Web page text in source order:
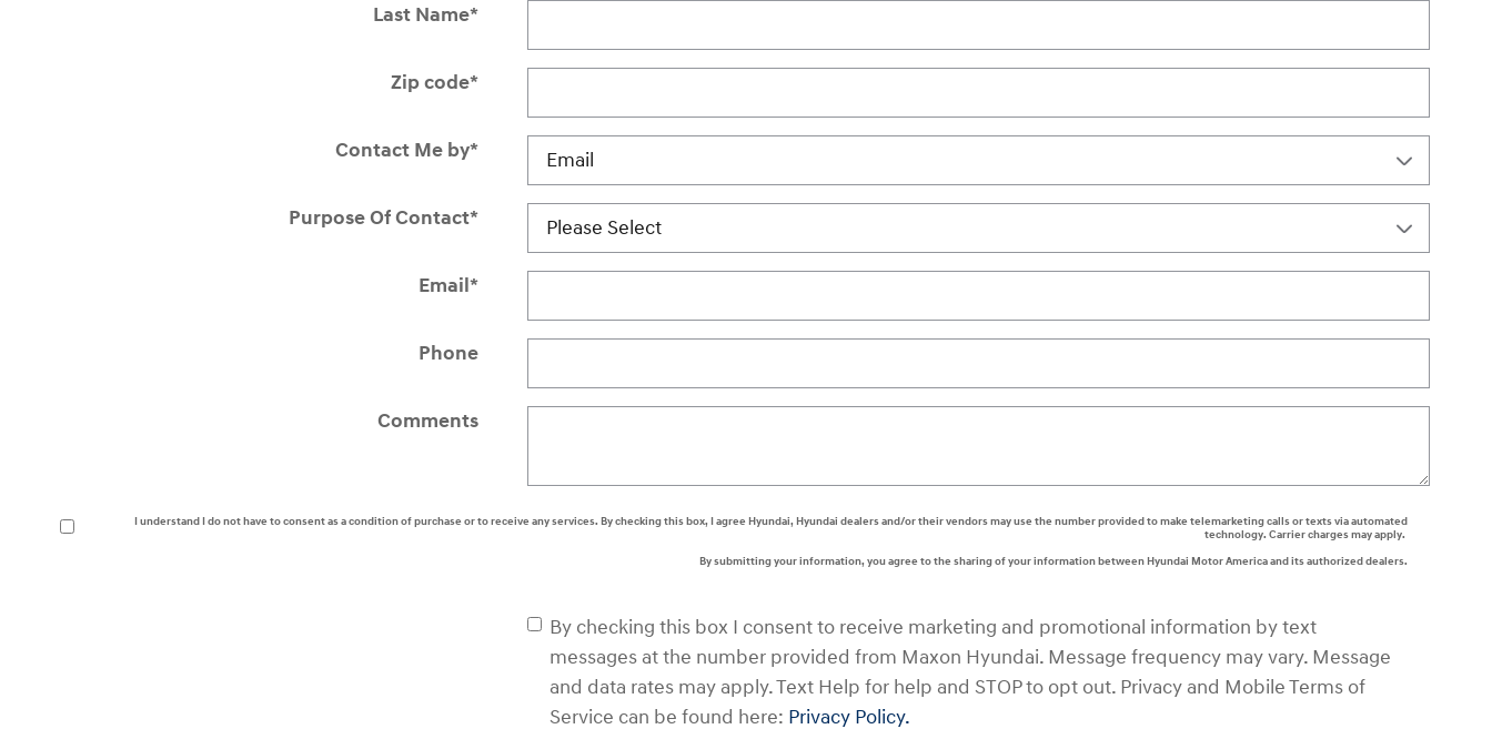
Last Name*
Zip code*
Contact Me by*
Purpose Of Contact*
Email*
Phone
Comments
I understand I do not have to consent as a condition of purchase or to receive any services. By checking this box, I agree Hyundai, Hyundai dealers and/or their vendors may use the number provided to make telemarketing calls or texts via automated
technology. Carrier charges may apply.
By submitting your information, you agree to the sharing of your information between Hyundai Motor America and its authorized dealers.
By checking this box I consent to receive marketing and promotional information by text
messages at the number provided from Maxon Hyundai. Message frequency may vary. Message
and data rates may apply. Text Help for help and STOP to opt out. Privacy and Mobile Terms of
Service can be found here: Privacy Policy.